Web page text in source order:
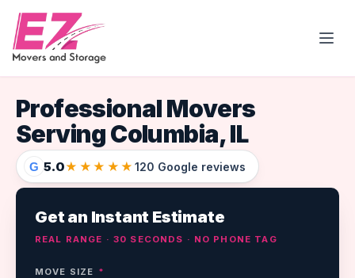
Open
G 5.0★★★★★ 120 Google reviews
Professional Movers
Serving Columbia, IL
Get an Instant Estimate
REAL RANGE · 30 SECONDS · NO PHONE TAG
MOVE SIZE *